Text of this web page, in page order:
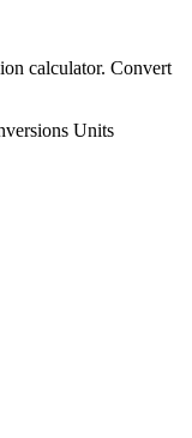
calculator. Convert
Units